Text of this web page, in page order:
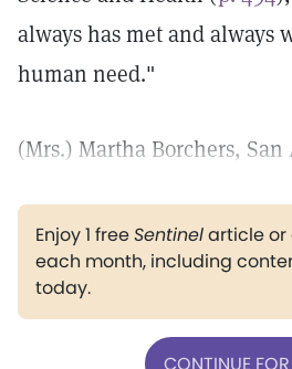
always has met and always
human need."
(Mrs.) Martha Borchers, San
Enjoy 1 freeSentinelarticle
each month, including
today.
CONTINUE FOR